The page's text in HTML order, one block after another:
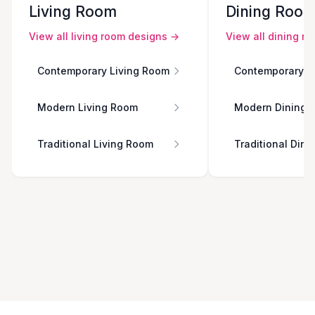
Living Room
View all living room designs →
Contemporary Living Room
Modern Living Room
Traditional Living Room
Dining
View all dining
Contemporary
Modern Dining
Traditional